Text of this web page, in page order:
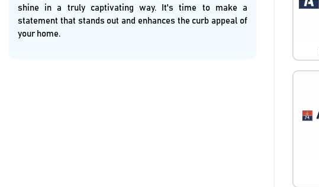
shine in a truly captivating way. It's time to make a
statement that stands out and enhances the curb appeal of
your home.